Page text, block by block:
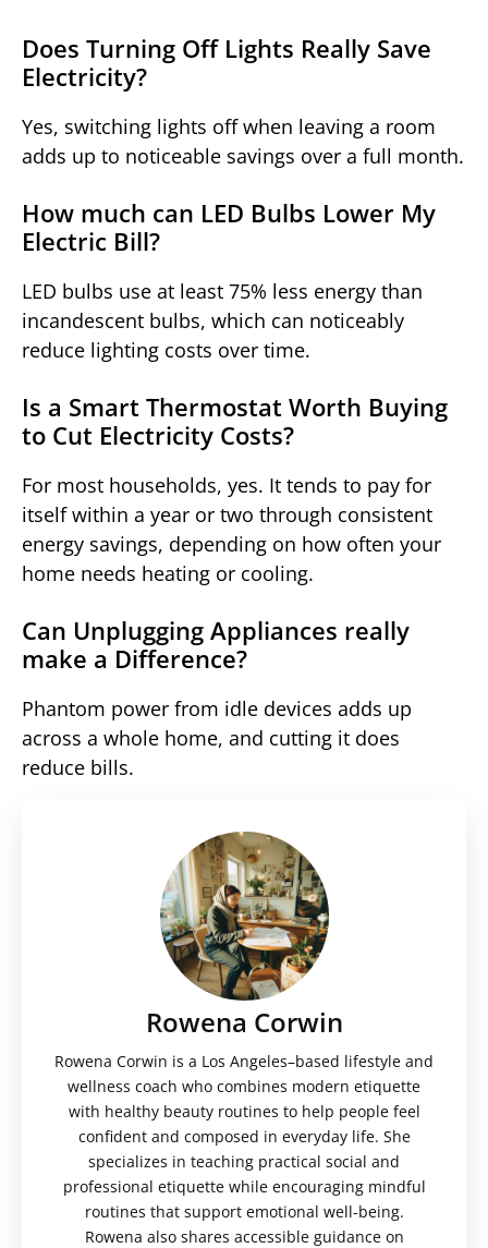
Does Turning Off Lights Really Save
Electricity?
Yes, switching lights off when leaving a room
adds up to noticeable savings over a full month.
How much can LED Bulbs Lower My
Electric Bill?
LED bulbs use at least 75% less energy than
incandescent bulbs, which can noticeably
reduce lighting costs over time.
Is a Smart Thermostat Worth Buying
to Cut Electricity Costs?
For most households, yes. It tends to pay for
itself within a year or two through consistent
energy savings, depending on how often your
home needs heating or cooling.
Can Unplugging Appliances really
make a Difference?
Phantom power from idle devices adds up
across a whole home, and cutting it does
reduce bills.
Rowena Corwin
Rowena Corwin is a Los Angeles–based lifestyle and
wellness coach who combines modern etiquette
with healthy beauty routines to help people feel
confident and composed in everyday life. She
specializes in teaching practical social and
professional etiquette while encouraging mindful
routines that support emotional well-being.
Rowena also shares accessible guidance on